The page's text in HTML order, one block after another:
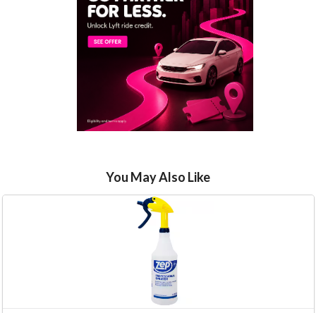
You May Also Like